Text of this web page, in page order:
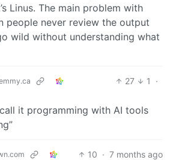
Linus. The main problem with
people never review the output
wild without understanding what
27 1
·
it programming with AI tools
10 · 7 months ago